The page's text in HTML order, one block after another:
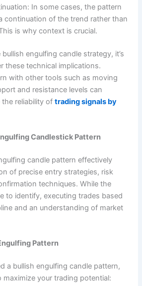
In some cases, the pattern
continuation of the trend rather than
is why context is crucial.
engulfing candle strategy, it’s
these technical implications.
with other tools such as moving
and resistance levels can
the reliability oftrading signals by
Candlestick Pattern
candle pattern effectively
of precise entry strategies, risk
techniques. While the
to identify, executing trades based
and an understanding of market
Pattern
a bullish engulfing candle pattern,
your trading potential: